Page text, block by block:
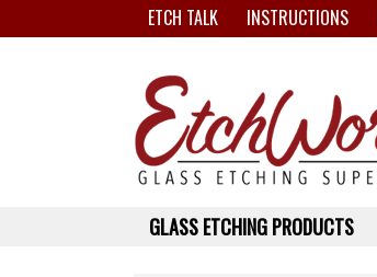
ETCH TALK INSTRUCTIONS
GLASS ETCHING PRODUCTS